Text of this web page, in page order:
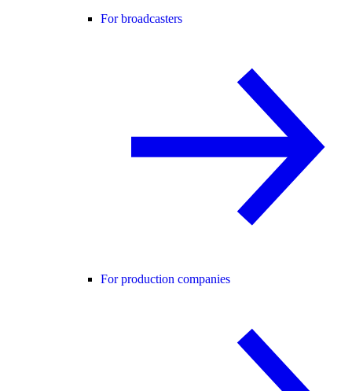
For broadcasters
For production companies